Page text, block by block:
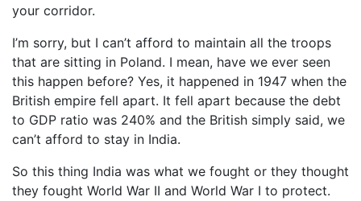
your corridor.
I’m sorry, but I can’t afford to maintain all the troops
that are sitting in Poland. I mean, have we ever seen
this happen before? Yes, it happened in 1947 when the
British empire fell apart. It fell apart because the debt
to GDP ratio was 240% and the British simply said, we
can’t afford to stay in India.
So this thing India was what we fought or they thought
they fought World War II and World War I to protect.